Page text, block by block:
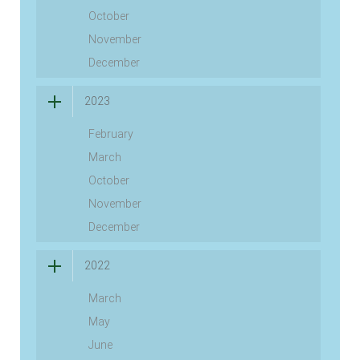
October
November
December
2023
February
March
October
November
December
2022
March
May
June